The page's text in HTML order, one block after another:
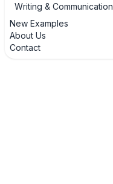
Writing & Communication
New Examples
About Us
Contact